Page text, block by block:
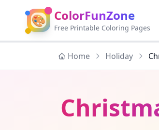
🎨 ColorFunZone
Free Printable Coloring Pages
Home Holiday